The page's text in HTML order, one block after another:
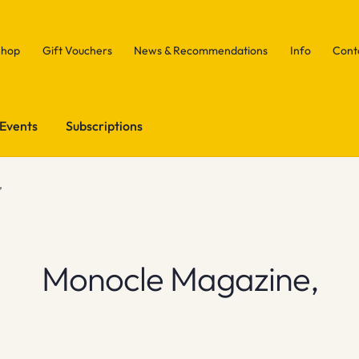
Gift Vouchers News & Recommendations Info
Events Subscriptions
Monocle Magazine,